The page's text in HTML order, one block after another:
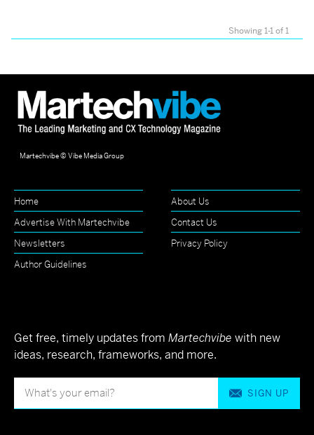
Showing 1-1 of 1
Martechvibe © Vibe Media Group
Home
About Us
Advertise With Martechvibe
Contact Us
Newsletters
Privacy Policy
Author Guidelines
Get free, timely updates from Martechvibe with new
ideas, research, frameworks, and more.
SIGN UP